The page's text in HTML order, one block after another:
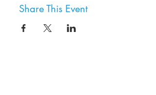
Share This Event